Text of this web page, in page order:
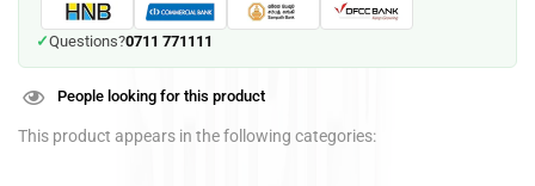
cm
cm
✓Questions?0711 771111
People looking for this product
This product appears in the following categories: